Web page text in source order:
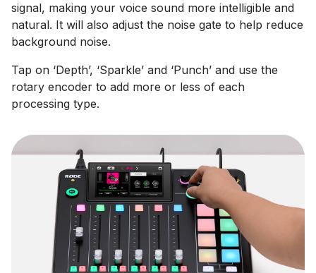
signal, making your voice sound more intelligible and
natural. It will also adjust the noise gate to help reduce
background noise.
Tap on ‘Depth’, ‘Sparkle’ and ‘Punch’ and use the
rotary encoder to add more or less of each
processing type.